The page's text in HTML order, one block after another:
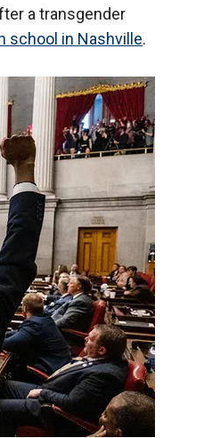
a transgender
school in Nashville.